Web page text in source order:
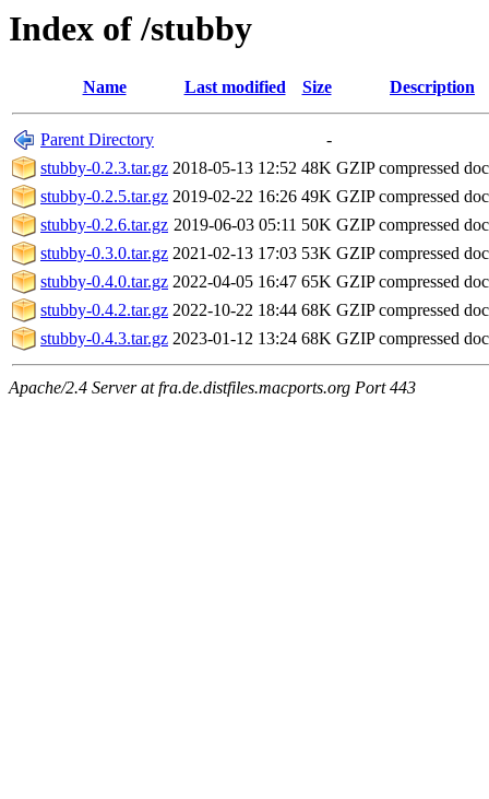
Index of /stubby
Name Last modified Size Description
Parent Directory
-
stubby-0.2.3.tar.gz 2018-05-13 12:52 48K GZIP compressed
stubby-0.2.5.tar.gz 2019-02-22 16:26 49K GZIP compressed
stubby-0.2.6.tar.gz 2019-06-03 05:11 50K GZIP compressed
stubby-0.3.0.tar.gz 2021-02-13 17:03 53K GZIP compressed
stubby-0.4.0.tar.gz 2022-04-05 16:47 65K GZIP compressed
stubby-0.4.2.tar.gz 2022-10-22 18:44 68K GZIP compressed
stubby-0.4.3.tar.gz 2023-01-12 13:24 68K GZIP compressed
Apache/2.4 Server at fra.de.distfiles.macports.org Port 443